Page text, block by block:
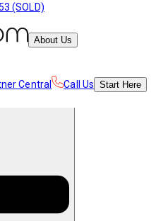
(SOLD)
About Us
Central Call Us Start Here